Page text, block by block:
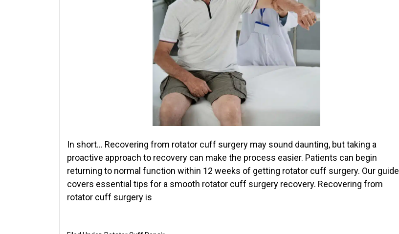
In short… Recovering from rotator cuff surgery may sound daunting, but taking a
proactive approach to recovery can make the process easier. Patients can begin
returning to normal function within 12 weeks of getting rotator cuff surgery. Our guide
covers essential tips for a smooth rotator cuff surgery recovery. Recovering from
rotator cuff surgery is